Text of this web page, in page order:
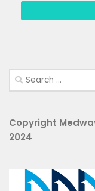
Search
for:
Copyright
2024